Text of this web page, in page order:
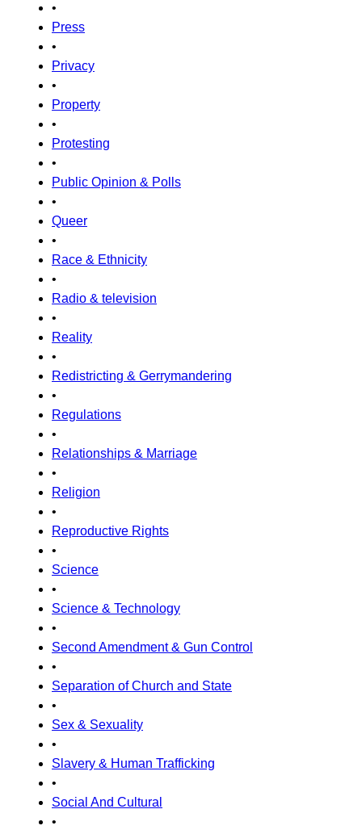
•
Press
•
Privacy
•
Property
•
Protesting
•
Public Opinion & Polls
•
Queer
•
Race & Ethnicity
•
Radio & television
•
Reality
•
Redistricting & Gerrymandering
•
Regulations
•
Relationships & Marriage
•
Religion
•
Reproductive Rights
•
Science
•
Science & Technology
•
Second Amendment & Gun Control
•
Separation of Church and State
•
Sex & Sexuality
•
Slavery & Human Trafficking
•
Social And Cultural
•